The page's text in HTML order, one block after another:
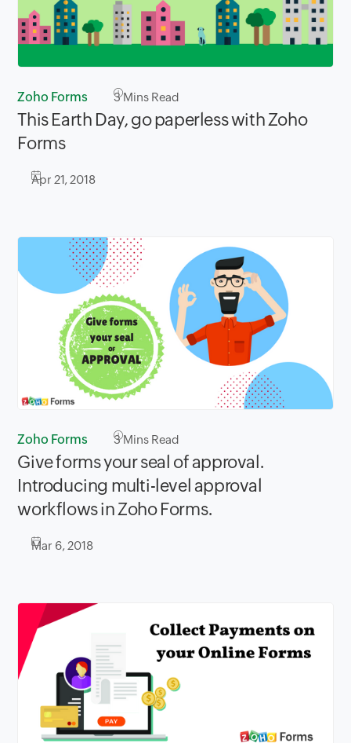
Zoho Forms 3Mins Read
This Earth Day, go paperless with Zoho
Forms
Apr 21, 2018
Zoho Forms 3Mins Read
Give forms your seal of approval.
Introducing multi-level approval
workflows in Zoho Forms.
Mar 6, 2018